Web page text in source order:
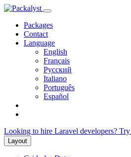
Packages
Contact
Language
English
Français
Русский
Italiano
Português
Español
Looking to hire Laravel developers? Try
Layout